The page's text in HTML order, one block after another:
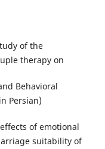
of the
therapy on
Behavioral
Persian)
of emotional
suitability of